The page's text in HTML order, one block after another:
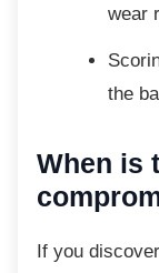
wear
the
When is
If you